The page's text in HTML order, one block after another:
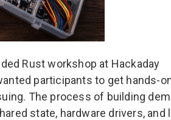
Rust workshop at Hackaday
participants to get hands-
The process of building
state, hardware drivers, and